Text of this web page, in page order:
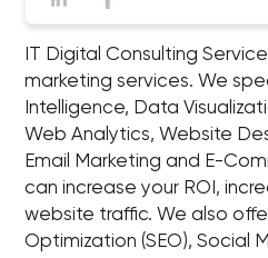
IT Digital Consulting
marketing services. We
Intelligence, Data
Web Analytics, Website
Email Marketing and E-
can increase your ROI,
website traffic. We also
Optimization (SEO), Social